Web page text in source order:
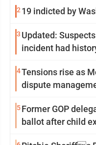
2 19 indicted by
3 Updated:
incident had
4Tensions rise as
dispute
5Former GOP
ballot after child